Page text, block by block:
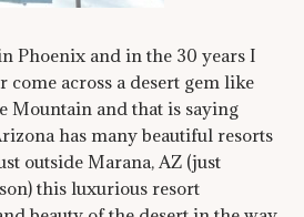
Phoenix and in the 30 years I
come across a desert gem like
Mountain and that is saying
has many beautiful resorts
outside Marana, AZ (just
this luxurious resort